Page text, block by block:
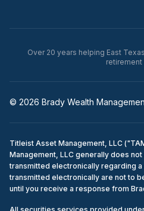
Over 20 years helping East
retirement
© 2026 Brady Wealth
Titleist Asset Management, LLC
Management, LLC generally does
transmitted electronically regarding
transmitted electronically are not to
until you receive a response from